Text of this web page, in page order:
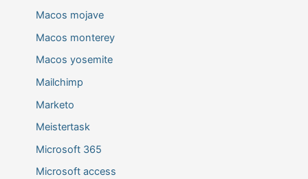
Macos mojave
Macos monterey
Macos yosemite
Mailchimp
Marketo
Meistertask
Microsoft 365
Microsoft access